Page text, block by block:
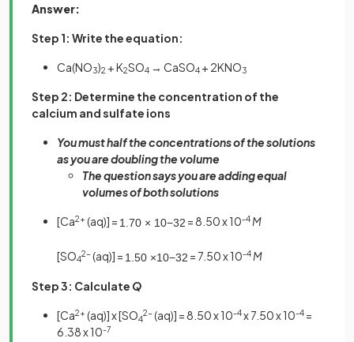
Answer:
Step 1: Write the equation:
Ca(NO3)2 + K2SO4 → CaSO4 + 2KNO3
Step 2: Determine the concentration of the
calcium and sulfate ions
You must half the concentrations of the solutions
as you are doubling the volume
The question says you are adding equal
volumes of both solutions
[Ca2+ (aq)] = 1 70 × 10−32 = 8.50 x 10-4 M
[SO4
2-(aq)] = 1 50 ×10−32 = 7.50 x 10-4 M
Step 3: Calculate Q
[Ca2+ (aq)] x [SO4
2-(aq)] = 8.50 x 10-4x 7.50 x 10-4 =
6.38 x 10-7